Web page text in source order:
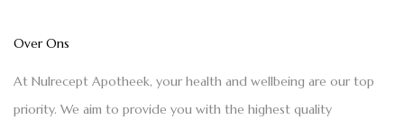
Over Ons
At Nulrecept Apotheek, your health and wellbeing are our top
priority. We aim to provide you with the highest quality